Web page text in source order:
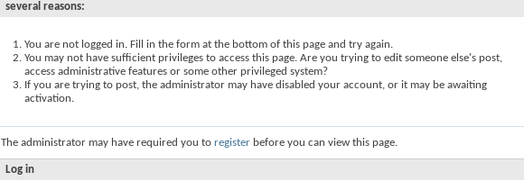
several reasons:
You are not logged in. Fill in the form at the bottom of this page and try again.
You may not have sufficient privileges to access this page. Are you trying to edit someone else's post,
access administrative features or some other privileged system?
If you are trying to post, the administrator may have disabled your account, or it may be awaiting
activation.
The administrator may have required you to register before you can view this page.
Log in